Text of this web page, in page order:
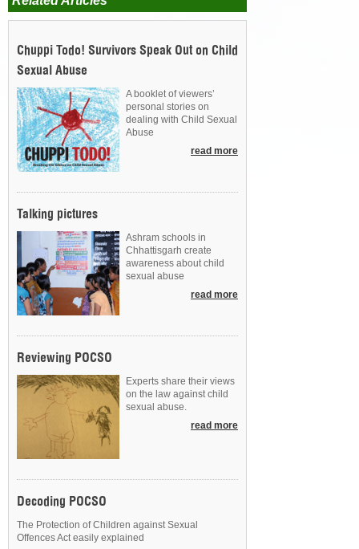
Chuppi Todo! Survivors Speak Out on Child
Sexual Abuse
A booklet of viewers’
personal stories on
dealing with Child Sexual
Abuse
read more
Talking pictures
Ashram schools in
Chhattisgarh create
awareness about child
sexual abuse
read more
Reviewing POCSO
Experts share their views
on the law against child
sexual abuse.
read more
Decoding POCSO
The Protection of Children against Sexual
Offences Act easily explained